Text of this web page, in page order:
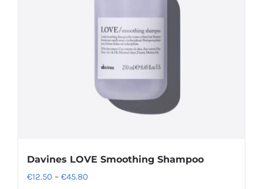
Davines LOVE Smoothing Shampoo
€12.50 – €45.80